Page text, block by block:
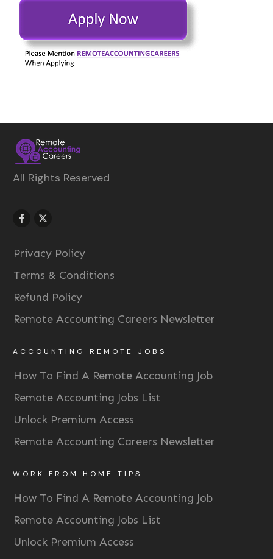
All Rights Reserved
Privacy Policy
Terms & Conditions
Refund Policy
Remote Accounting Careers Newsletter
ACCOUNTING REMOTE JOBS
How To Find A Remote Accounting Job
Remote Accounting Jobs List
Unlock Premium Access
Remote Accounting Careers Newsletter
WORK FROM HOME TIPS
How To Find A Remote Accounting Job
Remote Accounting Jobs List
Unlock Premium Access